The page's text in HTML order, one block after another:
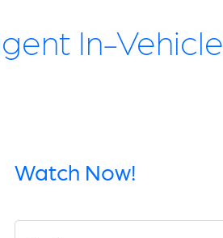
In-Vehicle
Watch Now!